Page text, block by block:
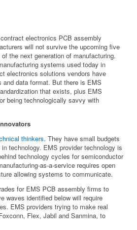
electronics PCB assembly
will not survive the upcoming five
of the next generation of manufacturing.
systems used today in
electronics solutions vendors have
and data format. But there is EMS
that exists, plus EMS
being technologically savvy with
thinkers. They have small budgets
technology. EMS provider technology is
technology cycles for semiconductor
as-a-service requires open
allowing systems to communicate.
for EMS PCB assembly firms to
waves identified below will require
EMS providers trying to make real
Flex, Jabil and Sanmina, to